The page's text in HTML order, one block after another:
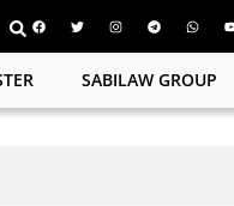
SABILAW GROUP